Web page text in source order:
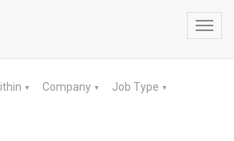
▼ Company ▼ Job Type ▼